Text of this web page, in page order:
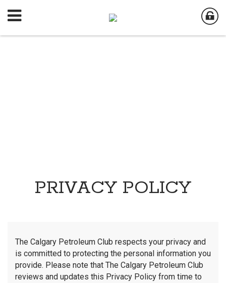
PRIVACY POLICY
The Calgary Petroleum Club respects your privacy and
is committed to protecting the personal information you
provide. Please note that The Calgary Petroleum Club
reviews and updates this Privacy Policy from time to